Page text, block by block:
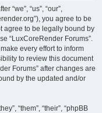
“we”, “us”, “our”,
you agree to be
agree to be legally bound by
“LuxCoreRender Forums”.
every effort to inform
to review this document
Forums” after changes are
by the updated and/or
“them”, “their”, “phpBB